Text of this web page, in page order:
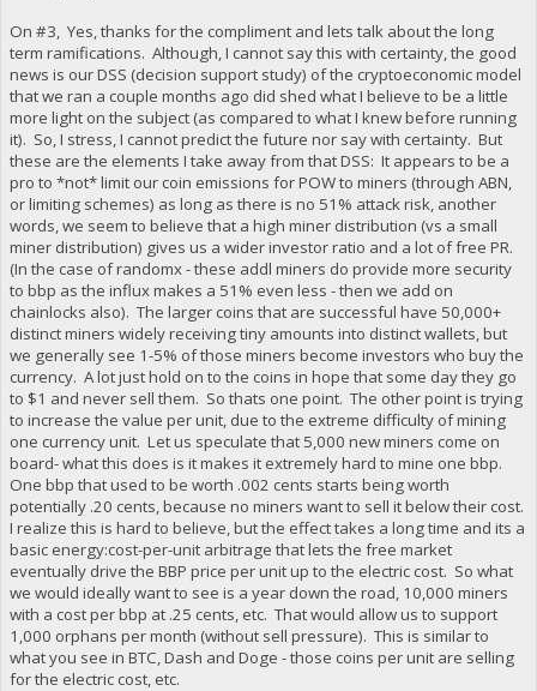
On #3, Yes, thanks for the compliment and lets talk about the long
term ramifications. Although, I cannot say this with certainty, the good
news is our DSS (decision support study) of the cryptoeconomic model
that we ran a couple months ago did shed what I believe to be a little
more light on the subject (as compared to what I knew before running
it). So, I stress, I cannot predict the future nor say with certainty. But
these are the elements I take away from that DSS: It appears to be a
pro to *not* limit our coin emissions for POW to miners (through ABN,
or limiting schemes) as long as there is no 51% attack risk, another
words, we seem to believe that a high miner distribution (vs a small
miner distribution) gives us a wider investor ratio and a lot of free PR.
(In the case of randomx - these addl miners do provide more security
to bbp as the influx makes a 51% even less - then we add on
chainlocks also). The larger coins that are successful have 50,000+
distinct miners widely receiving tiny amounts into distinct wallets, but
we generally see 1-5% of those miners become investors who buy the
currency. A lot just hold on to the coins in hope that some day they go
to $1 and never sell them. So thats one point. The other point is trying
to increase the value per unit, due to the extreme difficulty of mining
one currency unit. Let us speculate that 5,000 new miners come on
board- what this does is it makes it extremely hard to mine one bbp.
One bbp that used to be worth .002 cents starts being worth
potentially .20 cents, because no miners want to sell it below their cost.
I realize this is hard to believe, but the effect takes a long time and its a
basic energy:cost-per-unit arbitrage that lets the free market
eventually drive the BBP price per unit up to the electric cost. So what
we would ideally want to see is a year down the road, 10,000 miners
with a cost per bbp at .25 cents, etc. That would allow us to support
1,000 orphans per month (without sell pressure). This is similar to
what you see in BTC, Dash and Doge - those coins per unit are selling
for the electric cost, etc.